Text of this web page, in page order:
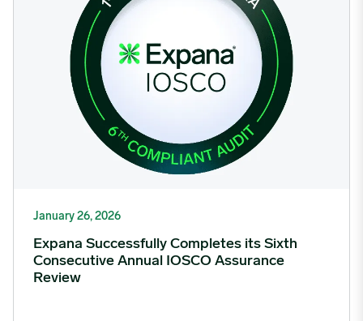
January 26, 2026
Expana Successfully Completes its Sixth
Consecutive Annual IOSCO Assurance
Review